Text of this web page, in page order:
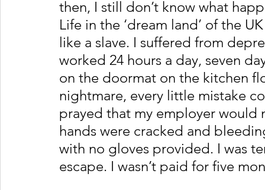
then, I still don’t know what
Life in the ‘dream land’ of the
like a slave. I suffered from
worked 24 hours a day, seven
on the doormat on the kitchen
nightmare, every little mistake
prayed that my employer would
hands were cracked and
with no gloves provided. I was
escape. I wasn’t paid for five